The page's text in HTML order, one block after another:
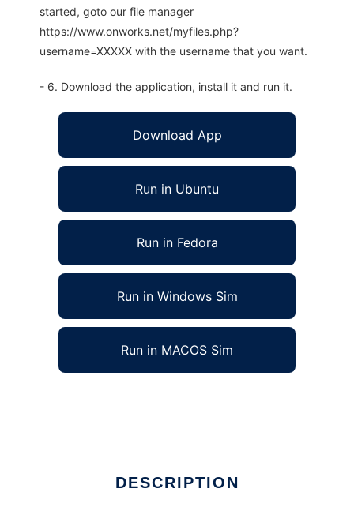
started, goto our file manager
https://www.onworks.net/myfiles.php?
username=XXXXX with the username that you want.
- 6. Download the application, install it and run it.
Download App
Run in Ubuntu
Run in Fedora
Run in Windows Sim
Run in MACOS Sim
DESCRIPTION